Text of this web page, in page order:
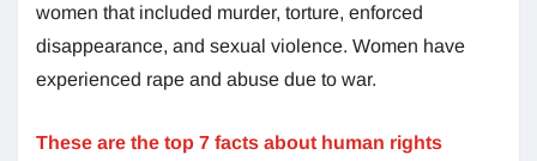
women that included murder, torture, enforced
disappearance, and sexual violence. Women have
experienced rape and abuse due to war.
These are the top 7 facts about human rights